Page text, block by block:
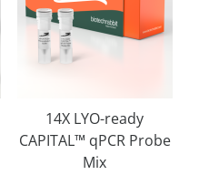
14X LYO-ready
CAPITAL™ qPCR Probe
Mix